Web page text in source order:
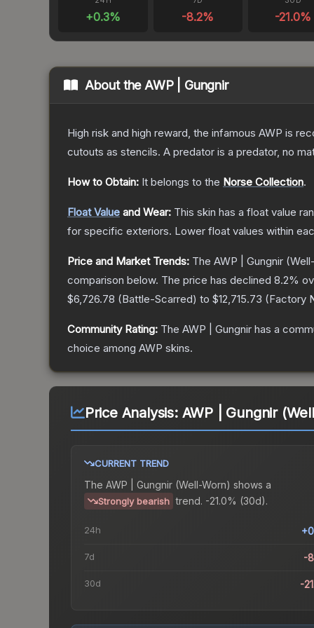
+0.3% -8.2% -21.0%
About theAWP | Gungnir
High risk and high reward, the infamous AWP is
cutouts as stencils. A predator is a predator, no
How to Obtain: It belongs to the Norse Collection.
Float Value and Wear: This skin has a float value
for specific exteriors. Lower float values within
Price and Market Trends: The AWP | Gungnir
comparison below. The price has declined 8.2%
$6,726.78 (Battle-Scarred) to $12,715.73 (Factory
Community Rating: The AWP | Gungnir has a
choice among AWP skins.
Price Analysis: AWP | Gungnir
CURRENT TREND
The AWP | Gungnir (Well-Worn) shows a
Strongly bearish trend. -21.0% (30d).
24h
7d -
30d -